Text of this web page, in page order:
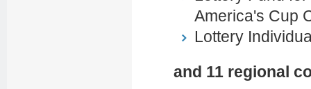
America's Cup
Lottery
and 11 regional